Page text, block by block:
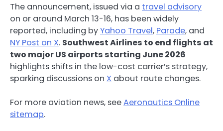
The announcement, issued via a travel advisory
on or around March 13-16, has been widely
reported, including byYahoo Travel, Parade, and
NY Post on X. Southwest Airlines to end flights at
two major US airports starting June 2026
highlights shifts in the low-cost carrier’s strategy,
sparking discussions on X about route changes.
For more aviation news, seeAeronautics Online
sitemap.